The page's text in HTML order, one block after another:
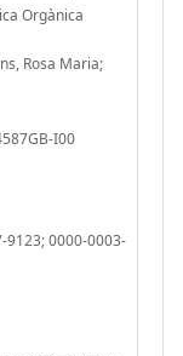
Orgànica
Rosa Maria;
I00
9123; 0000-0003-